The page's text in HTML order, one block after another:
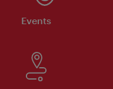
Events